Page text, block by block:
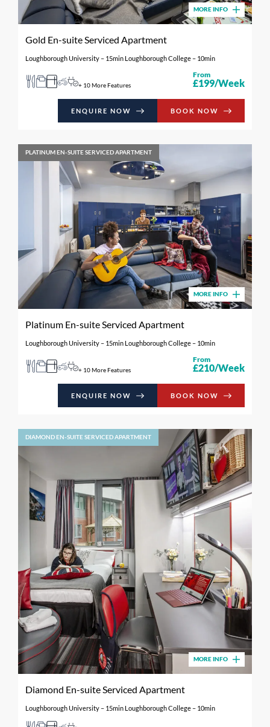
MORE INFO
Gold En-suite Serviced Apartment
Loughborough University – 15min Loughborough College – 10min
+ 10 More Features
From
£199/Week
ENQUIRE NOW BOOK NOW
PLATINUM EN-SUITE SERVICED APARTMENT
MORE INFO
Platinum En-suite Serviced Apartment
Loughborough University – 15min Loughborough College – 10min
+ 10 More Features
From
£210/Week
ENQUIRE NOW BOOK NOW
DIAMOND EN-SUITE SERVICED APARTMENT
MORE INFO
Diamond En-suite Serviced Apartment
Loughborough University – 15min Loughborough College – 10min